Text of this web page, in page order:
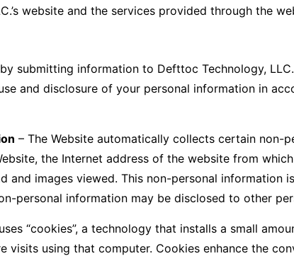
website and the services provided through the
submitting information to Defttoc Technology,
and disclosure of your personal information in
– The Website automatically collects certain non-
the Internet address of the website from
and images viewed. This non-personal information
personal information may be disclosed to other
“cookies”, a technology that installs a small
visits using that computer. Cookies enhance the